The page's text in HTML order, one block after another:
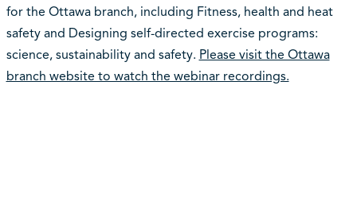
for the Ottawa branch, including Fitness, health and heat
safety and Designing self-directed exercise programs:
science, sustainability and safety. Please visit the Ottawa
branch website to watch the webinar recordings.